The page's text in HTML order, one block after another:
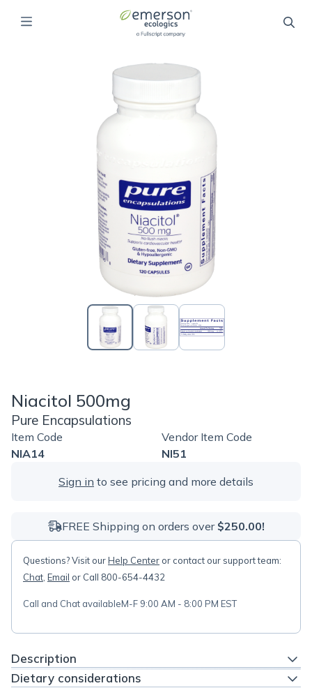
Niacitol 500mg
Pure Encapsulations
Item Code
NIA14
Vendor Item Code
NI51
Sign in to see pricing and more details
FREE Shipping on orders over $250.00!
Questions? Visit ourHelp Center or contact our support team:
Chat Email or Call 800-654-4432
Call and Chat availableM-F 9:00 AM - 8:00 PM EST
Description
Dietary considerations